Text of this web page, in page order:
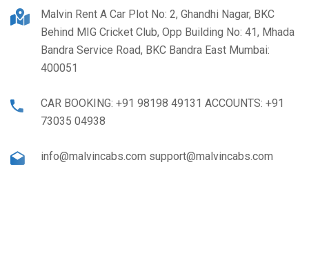
Malvin Rent A Car Plot No: 2, Ghandhi Nagar, BKC
Behind MIG Cricket Club, Opp Building No: 41, Mhada
Bandra Service Road, BKC Bandra East Mumbai:
400051
CAR BOOKING: +91 98198 49131 ACCOUNTS: +91
73035 04938
info@malvincabs.com support@malvincabs.com